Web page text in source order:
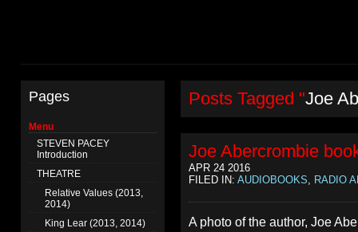
Pages
Menu
STEVEN PACEY
Introduction
THEATRE
Relative Values (2013,
2014)
King Lear (2013, 2014)
Posts Tagged "Joe
Joe Abercrombie
APR 24 2016
FILED IN: AUDIOBOOKS, RADIO
A photo of the author, Joe